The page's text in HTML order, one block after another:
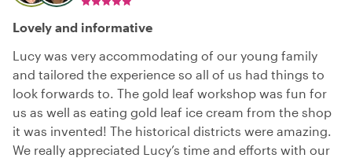
Lovely and informative
Lucy was very accommodating of our young family
and tailored the experience so all of us had things to
look forwards to. The gold leaf workshop was fun for
us as well as eating gold leaf ice cream from the shop
it was invented! The historical districts were amazing.
We really appreciated Lucy’s time and efforts with our